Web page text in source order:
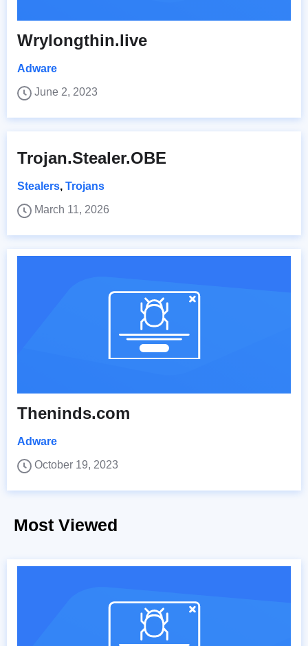
Wrylongthin.live
Adware
June 2, 2023
Trojan.Stealer.OBE
Stealers, Trojans
March 11, 2026
Theninds.com
Adware
October 19, 2023
Most Viewed